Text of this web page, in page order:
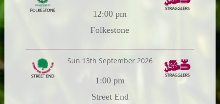
12:00 pm
Folkestone
Sun 13th September 2026
1:00 pm
Street End